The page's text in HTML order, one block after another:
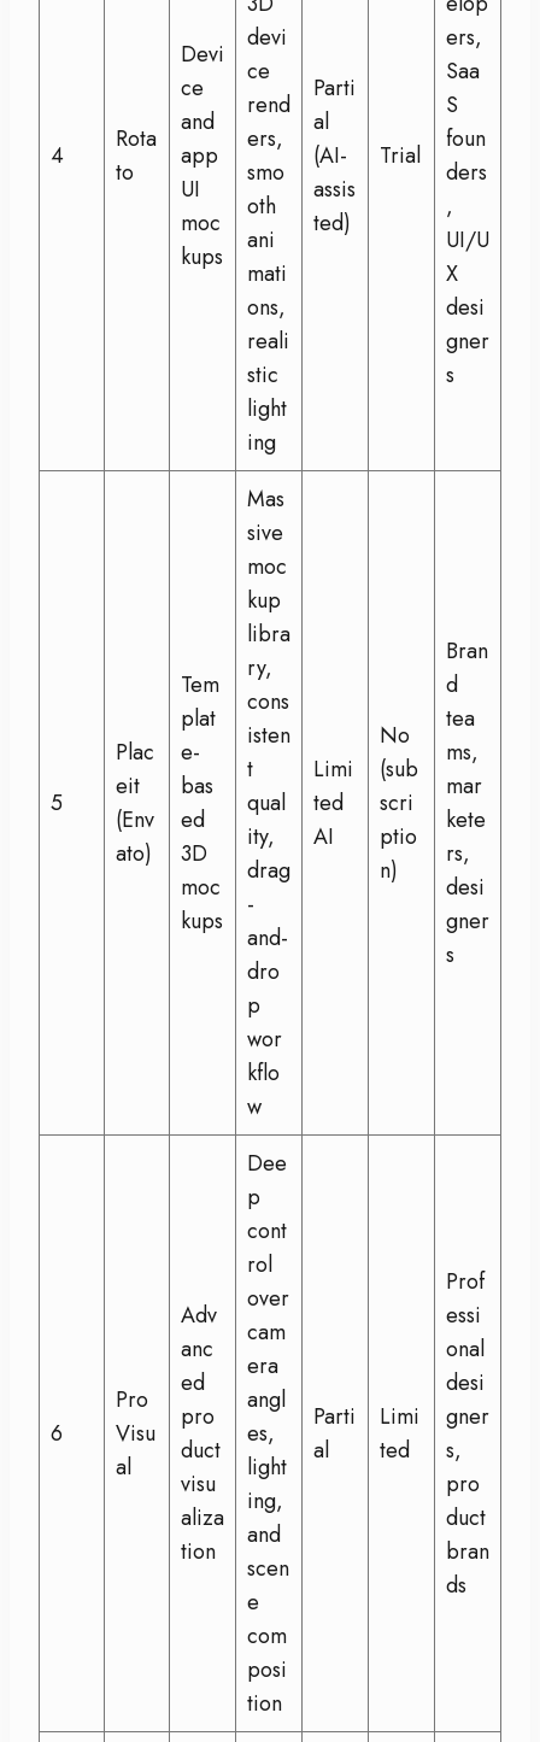
4
Rota
to
Devi
ce
and
app
UI
moc
kups
devi
ce
rend
ers,
smo
oth
ani
mati
ons,
reali
stic
light
ing
Parti
al
(AI-
assis
ted)
Trial
ers,
Saa
S
foun
ders
,
UI/U
X
desi
gner
s
5
Plac
eit
(Env
ato)
Tem
plat
e-
bas
ed
3D
moc
kups
Mas
sive
moc
kup
libra
ry,
cons
isten
t
qual
ity,
drag
-
and-
dro
p
wor
kflo
w
Limi
ted
AI
No
(sub
scri
ptio
n)
Bran
d
tea
ms,
mar
kete
rs,
desi
gner
s
6
Pro
Visu
al
Adv
anc
ed
pro
duct
visu
aliza
tion
Dee
p
cont
rol
over
cam
era
angl
es,
light
ing,
and
scen
e
com
posi
tion
Parti
al
Limi
ted
Prof
essi
onal
desi
gner
s,
pro
duct
bran
ds